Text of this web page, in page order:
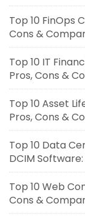
Top 10 FinOps
Cons &
Top 10 IT
Pros, Cons &
Top 10 Asset
Pros, Cons &
Top 10 Data
DCIM
Top 10 Web
Cons &